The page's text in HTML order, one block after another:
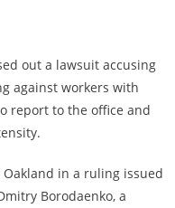
out a lawsuit accusing
against workers with
report to the office and
Oakland in a ruling issued
Borodaenko, a